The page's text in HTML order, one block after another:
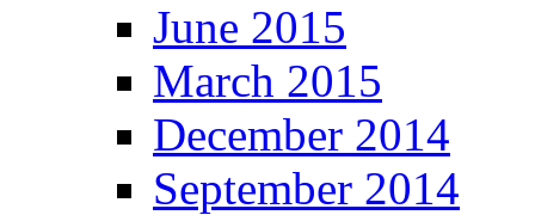
June 2015
March 2015
December 2014
September 2014